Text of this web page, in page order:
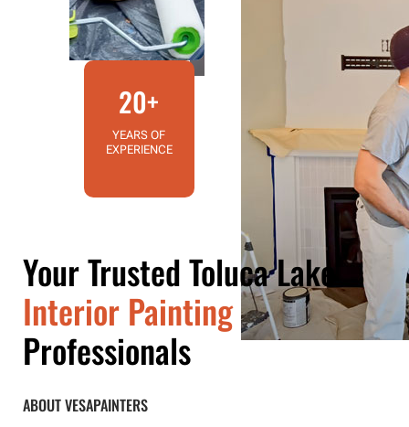
Your Trusted Toluca Lake
Interior Painting
Professionals
ABOUT VESAPAINTERS
20+
YEARS OF
EXPERIENCE